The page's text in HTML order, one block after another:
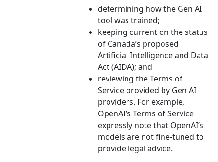
determining how the Gen AI
tool was trained;
keeping current on the status
of Canada’s proposed
Artificial Intelligence and Data
Act (AIDA); and
reviewing the Terms of
Service provided by Gen AI
providers. For example,
OpenAI’s Terms of Service
expressly note that OpenAI’s
models are not fine-tuned to
provide legal advice.